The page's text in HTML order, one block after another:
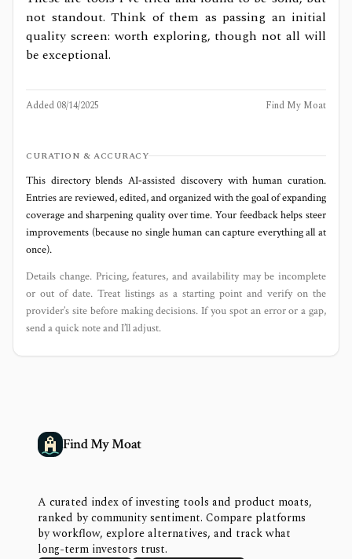
not standout. Think of them as passing an initial
quality screen: worth exploring, though not all will
be exceptional.
Added 08/14/2025 Find My Moat
CURATION & ACCURACY
This directory blends AI‑assisted discovery with human curation.
Entries are reviewed, edited, and organized with the goal of expanding
coverage and sharpening quality over time. Your feedback helps steer
improvements (because no single human can capture everything all at
once).
Details change. Pricing, features, and availability may be incomplete
or out of date. Treat listings as a starting point and verify on the
provider’s site before making decisions. If you spot an error or a gap,
send a quick note and I’ll adjust.
Find My Moat
A curated index of investing tools and product moats,
ranked by community sentiment. Compare platforms
by workflow, explore alternatives, and track what
long-term investors trust.